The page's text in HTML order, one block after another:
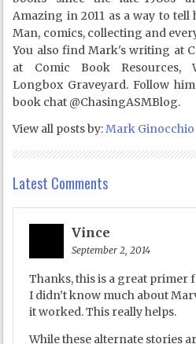
Amazing in 2011 as a way to
Man, comics, collecting and
You also find Mark's writing at
at Comic Book Resources,
Longbox Graveyard. Follow
book chat @ChasingASMBlog.
View all posts by:Mark Ginocchio
Latest Comments
Vince
September 2, 2014
Thanks, this is a great primer
I didn’t know much about
it worked. This really helps.
While these alternate stories